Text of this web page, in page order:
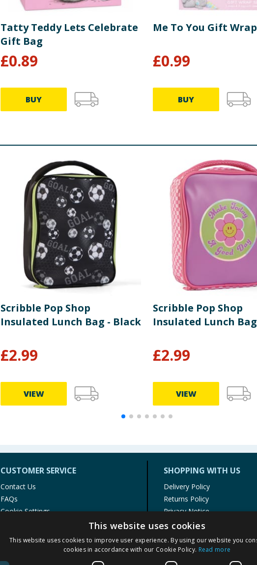
Tatty Teddy Lets Celebrate
Gift Bag
£0.89
BUY
Me To You Gift
£0.99
BUY
Scribble Pop Shop
Insulated Lunch Bag - Black
£2.99
VIEW
Scribble Pop Shop
Insulated Lunch
£2.99
VIEW
CUSTOMER SERVICE
Contact Us
FAQs
Cookie Settings
Product Recalls
SHOPPING WITH US
Delivery Policy
Returns Policy
Privacy Notice
Cookie Policy
Terms of Use & Sale
Modern Slavery Statement
My Account
This website uses cookies
This website uses cookies to improve user experience. By using our website you
cookies in accordance with our Cookie Policy. Read more